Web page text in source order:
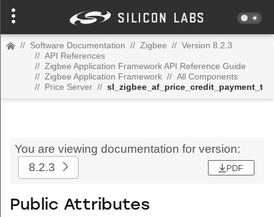
// Software Documentation // Zigbee // Version 8.2.3
// API References
// Zigbee Application Framework API Reference Guide
// Zigbee Application Framework // All Components
// Price Server // sl_zigbee_af_price_credit_payment_t
You are viewing documentation for version:
8.2.3
PDF
Public Attributes